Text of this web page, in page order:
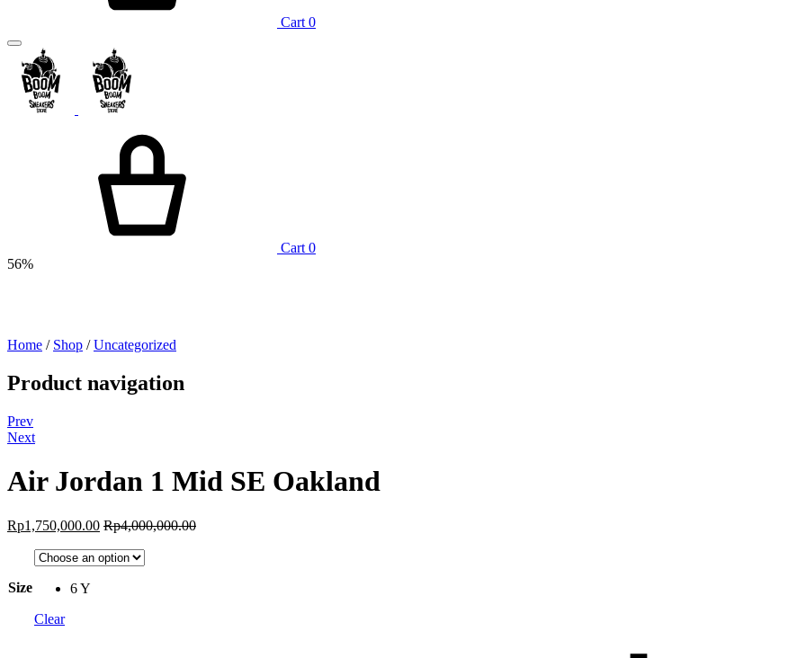
Cart 0
Cart 0
56%
Home / Shop /Uncategorized
Product navigation
Prev
Next
Air Jordan 1 Mid SE Oakland
Rp1,750,000.00 Rp4,000,000.00
Size
6 Y
Clear